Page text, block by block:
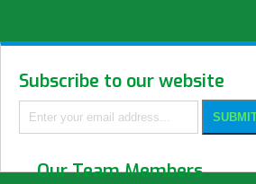
Subscribe to our website
Our Team Members